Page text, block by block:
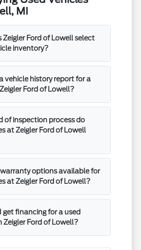
MI
Zeigler Ford of Lowell select
inventory?
vehicle history report for a
Ford of Lowell?
of inspection process do
at Zeigler Ford of Lowell
options available for
at Zeigler Ford of Lowell?
get financing for a used
Zeigler Ford of Lowell?